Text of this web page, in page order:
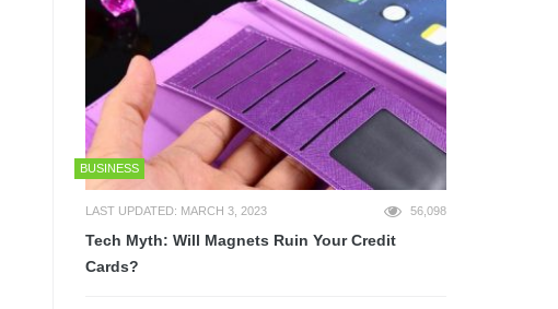
BUSINESS
LAST UPDATED: MARCH 3, 2023 56,098
Tech Myth: Will Magnets Ruin Your Credit
Cards?